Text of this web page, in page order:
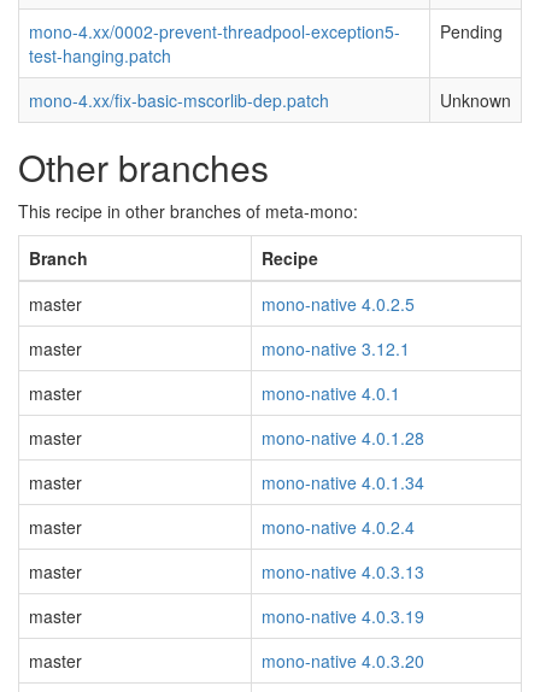
mono-4.xx/0002-prevent-threadpool-exception5-
test-hanging.patch
Pending
mono-4.xx/fix-basic-mscorlib-dep.patch Unknown
Other branches
This recipe in other branches of meta-mono:
Branch
Recipe
master
mono-native 4.0.2.5
master
mono-native 3.12.1
master
mono-native 4.0.1
master
mono-native 4.0.1.28
master
mono-native 4.0.1.34
master
mono-native 4.0.2.4
master
mono-native 4.0.3.13
master
mono-native 4.0.3.19
master
mono-native 4.0.3.20